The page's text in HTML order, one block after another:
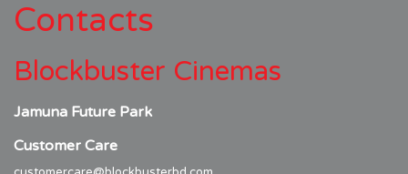
Contacts
Blockbuster Cinemas
Jamuna Future Park
Customer Care